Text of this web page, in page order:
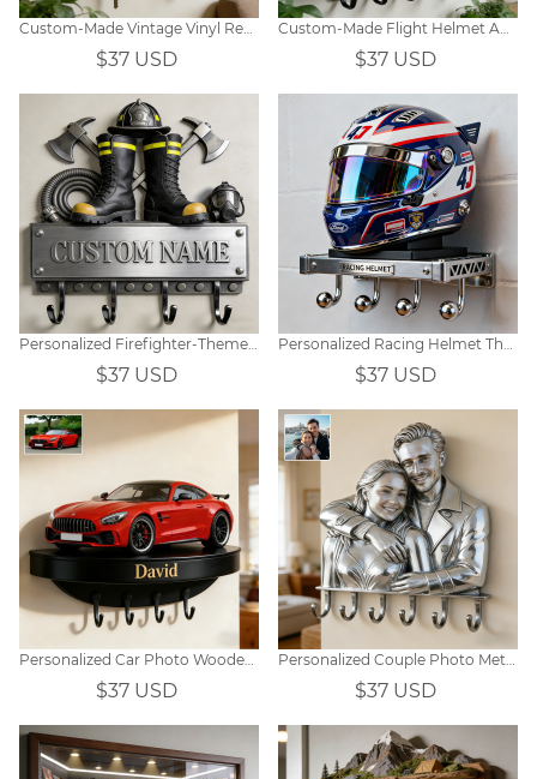
Custom-Made Vintage Vinyl Record Music-Themed Wall Hooks
$37 USD
Custom-Made Flight Helmet And Aviation Instrument Themed Wall Hooks
$37 USD
Personalized Firefighter-Themed Hooks
$37 USD
Personalized Racing Helmet Themed Hooks
$37 USD
Personalized Car Photo Wooden Wall Hook
$37 USD
Personalized Couple Photo Metal Hook Decor
$37 USD